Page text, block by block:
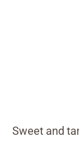
Sweet and